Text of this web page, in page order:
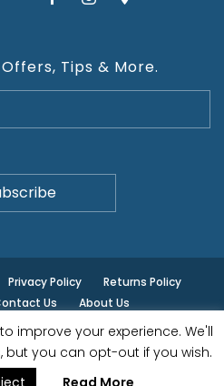
Tips & More.
Privacy Policy
Returns Policy
Us About Us
rights reserved.
improve your experience. We'll
but you can opt-out if you wish.
Read More